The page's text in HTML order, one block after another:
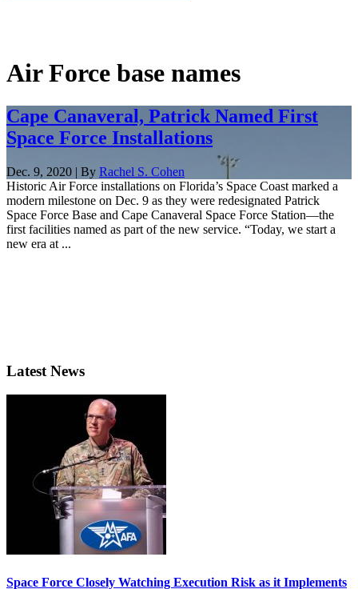
Air Force base names
Cape Canaveral, Patrick Named First
Space Force Installations
Dec. 9, 2020 | By Rachel S. Cohen
Historic Air Force installations on Florida’s Space Coast marked a
modern milestone on Dec. 9 as they were redesignated Patrick
Space Force Base and Cape Canaveral Space Force Station—the
first facilities named as part of the new service. “Today, we start a
new era at ...
Latest News
Space Force Closely Watching Execution Risk as it Implements